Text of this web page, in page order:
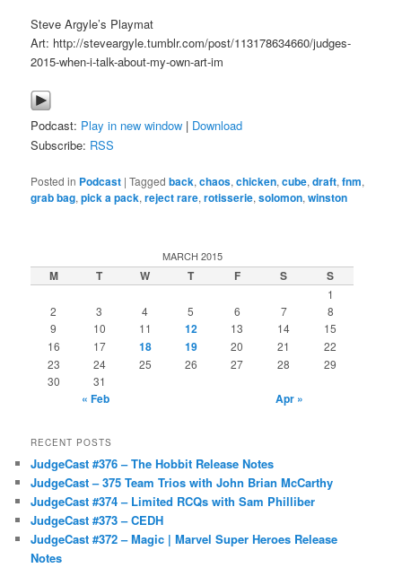
Steve Argyle’s Playmat
Art: http://steveargyle.tumblr.com/post/113178634660/judges-
2015-when-i-talk-about-my-own-art-im
Podcast: Play in new window | Download
Subscribe: RSS
Posted in Podcast |Tagged back,chaos,chicken,cube,draft,fnm,
grab bag,pick a pack,reject rare,rotisserie,solomon,winston
MARCH 2015
M T W T F S S
1
2
3 4 5 6 7
8
9
10 11 12 13 14
15
16
17 18 19 20 21
22
23
24 25 26 27 28
29
30
31
« Feb Apr »
RECENT POSTS
JudgeCast #376 – The Hobbit Release Notes
JudgeCast – 375 Team Trios with John Brian McCarthy
JudgeCast #374 – Limited RCQs with Sam Philliber
JudgeCast #373 – CEDH
JudgeCast #372 – Magic | Marvel Super Heroes Release
Notes